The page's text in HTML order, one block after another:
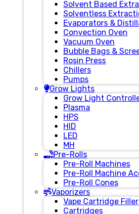
Solvent Based
Solventless
Evaporators &
Convection Oven
Vacuum Oven
Bubble Bags &
Rosin Press
Chillers
Pumps
Grow Lights
Grow Light
Plasma
HPS
HID
LED
MH
Pre-Rolls
Pre-Roll Machines
Pre-Roll Machine
Pre-Roll Cones
Vaporizers
Vape Cartridge Filler
Cartridges